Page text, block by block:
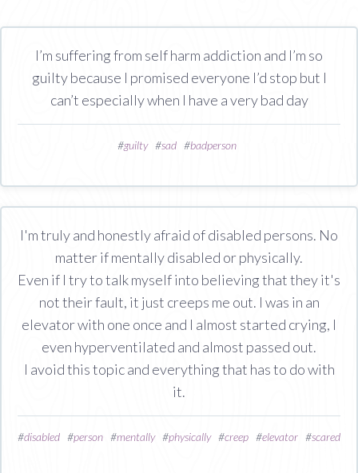
I’m suffering from self harm addiction and I’m so
guilty because I promised everyone I’d stop but I
can’t especially when I have a very bad day
#guilty#sad#badperson
I'm truly and honestly afraid of disabled persons. No
matter if mentally disabled or physically.
Even if I try to talk myself into believing that they it's
not their fault, it just creeps me out. I was in an
elevator with one once and I almost started crying, I
even hyperventilated and almost passed out.
I avoid this topic and everything that has to do with
it.
#disabled #person #mentally#physically#creep #elevator #scared